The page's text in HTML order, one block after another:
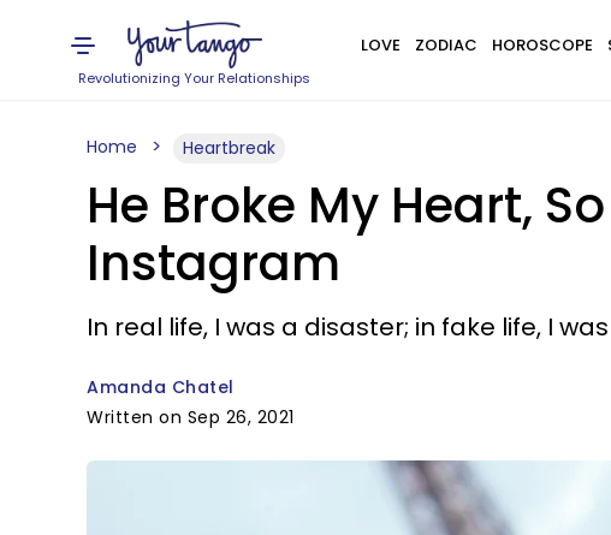
Revolutionizing Your Relationships
LOVE ZODIAC HOROSCOPE
Home Heartbreak
He Broke My Heart,
Instagram
In real life, I was a disaster; in fake life, I
Amanda Chatel
Written on Sep 26, 2021